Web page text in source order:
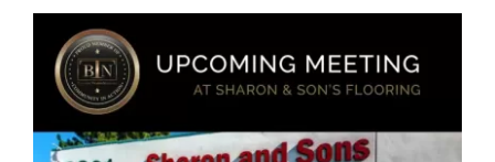
Larger
Image